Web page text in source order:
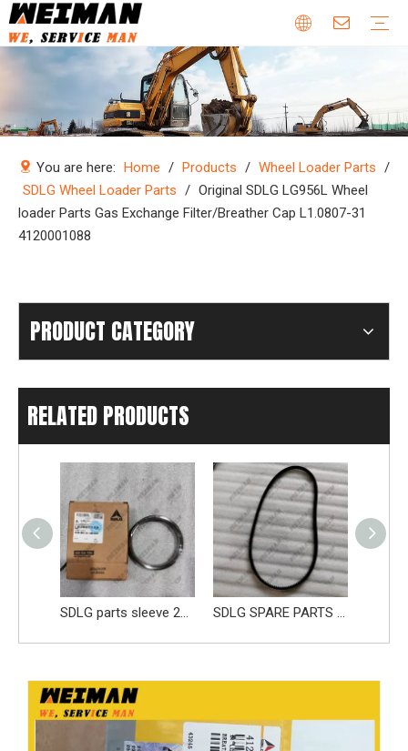
You are here: Home / Products / Wheel Loader Parts /
SDLG Wheel Loader Parts / Original SDLG LG956L Wheel
loader Parts Gas Exchange Filter/Breather Cap L1.0807-31
4120001088
PRODUCT CATEGORY
RELATED PRODUCTS
SDLG SPARE PARTS BELT 4110000970219 41100001841019 4110002147005 Reliable SDLG 4110002278003 Fuel Pump 61260008326 Apply for SDLG L956F L953F L958F Wheel Loader And Other Loader Models